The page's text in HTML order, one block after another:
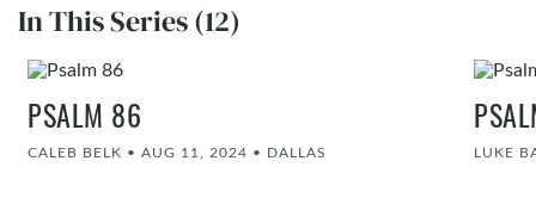
In This Series (12)
PSALM 86
CALEB BELK • AUG 11, 2024 • DALLAS LUKE